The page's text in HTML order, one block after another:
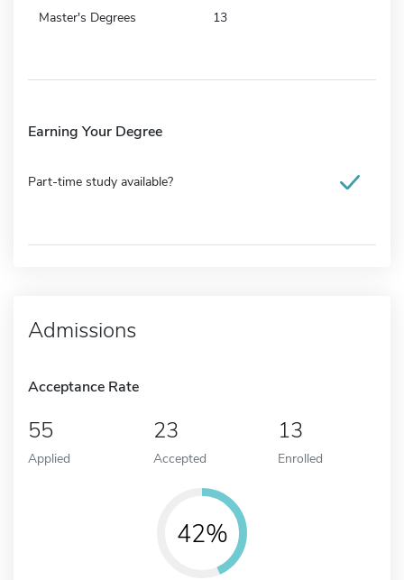
Master's Degrees 13
Earning Your Degree
Part-time study available?
Admissions
Acceptance Rate
55
Applied
23
Accepted
13
Enrolled
42%